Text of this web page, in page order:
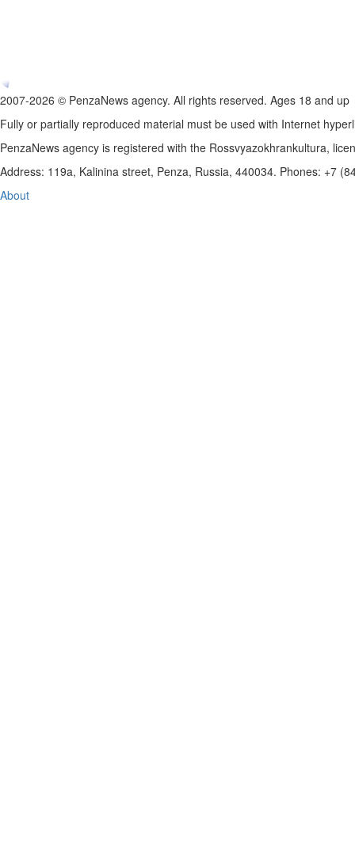
2007-2026 © PenzaNews agency. All rights reserved. Ages 18 and up
Fully or partially reproduced material must be used with Internet
PenzaNews agency is registered with the Rossvyazokhrankultura,
Address: 119a, Kalinina street, Penza, Russia, 440034. Phones: +7
About